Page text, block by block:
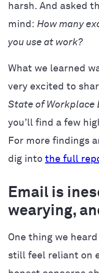
harsh. And asked
mind: How many
you use at work?
What we learned
very excited to
State of Workplace
you’ll find a few
For more findings
dig into the full
Email is
wearying,
One thing we
still feel reliant on